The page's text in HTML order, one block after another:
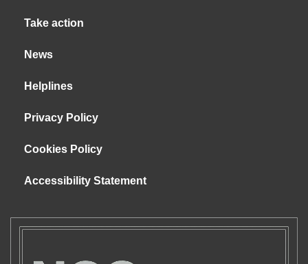
Take action
News
Helplines
Privacy Policy
Cookies Policy
Accessibility Statement